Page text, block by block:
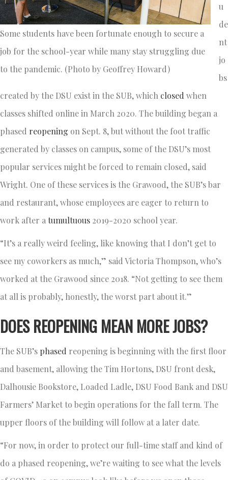
Some students have been fortunate enough to secure a
job for the school-year while many stay struggling due
to the pandemic. (Photo by Geoffrey Howard)
u
de
nt
jo
bs
created by the DSU exist in the SUB, which closed when
classes shifted online in March 2020. The building began a
phased reopening on Sept. 8, but without the foot traffic
generated by classes on campus, some of the DSU’s most
popular services might be forced to remain closed, said
Wright. One of these services is the Grawood, the SUB’s bar
and restaurant, whose employees are eager to return to
work after a tumultuous 2019-2020 school year.
“It’s a really weird feeling, like knowing that I don’t get to
see my coworkers as much,” said Victoria Thompson, who’s
worked at the Grawood since 2018. “Not getting to see them
at all is probably, honestly, the worst part about it.”
DOES REOPENING MEAN MORE JOBS?
The SUB’s phased reopening is beginning with the first floor
and basement, allowing the Tim Hortons, DSU front desk,
Dalhousie Bookstore, Loaded Ladle, DSU Food Bank and DSU
Farmers’ Market to begin operations for the fall term. The
upper floors of the building will follow at a later date.
“For now, in order to protect our full-time staff and kind of
do a phased reopening, we’re waiting to see what the levels